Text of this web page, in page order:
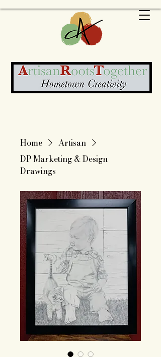
Home
Artisan
DP Marketing & Design
Drawings